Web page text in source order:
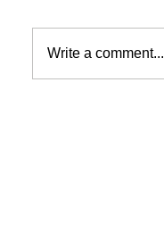
Write a comment...